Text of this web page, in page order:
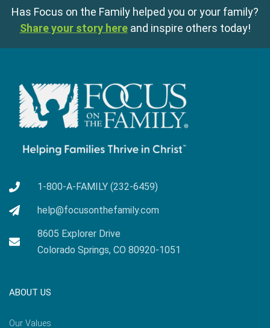
Has Focus on the Family helped you or your family?
Share your story here and inspire others today!
1-800-A-FAMILY (232-6459)
help@focusonthefamily.com
8605 Explorer Drive
Colorado Springs, CO 80920-1051
ABOUT US
Our Values